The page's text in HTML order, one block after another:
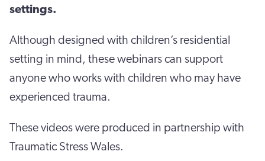
settings.
Although designed with children’s residential
setting in mind, these webinars can support
anyone who works with children who may have
experienced trauma.
These videos were produced in partnership with
Traumatic Stress Wales.